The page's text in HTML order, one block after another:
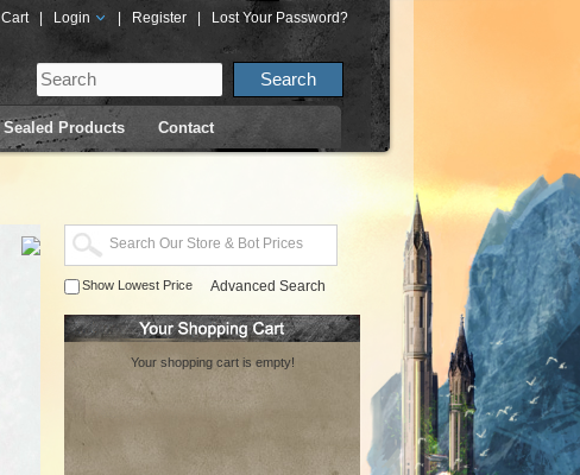
Login Register Lost Your Password?
Sealed Products Contact
Show Lowest Price Advanced Search
Your shopping cart is empty!